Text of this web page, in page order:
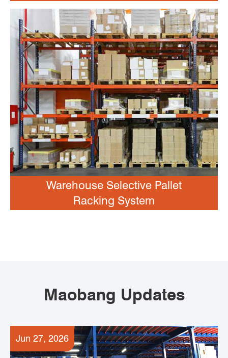
Warehouse Selective Pallet
Racking System
Maobang Updates
Jun 27, 2026